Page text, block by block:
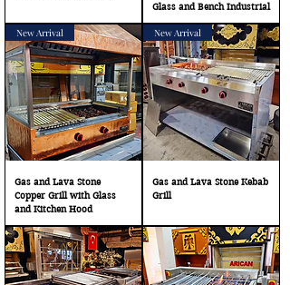
Glass and Bench Industrial
New Arrival
Gas and Lava Stone
Copper Grill with Glass
and Kitchen Hood
New Arrival
Gas and Lava Stone Kebab
Grill